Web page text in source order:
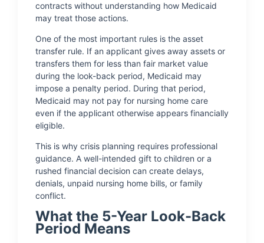
contracts without understanding how Medicaid
may treat those actions.
One of the most important rules is the asset
transfer rule. If an applicant gives away assets or
transfers them for less than fair market value
during the look-back period, Medicaid may
impose a penalty period. During that period,
Medicaid may not pay for nursing home care
even if the applicant otherwise appears financially
eligible.
This is why crisis planning requires professional
guidance. A well-intended gift to children or a
rushed financial decision can create delays,
denials, unpaid nursing home bills, or family
conflict.
What the 5-Year Look-Back
Period Means